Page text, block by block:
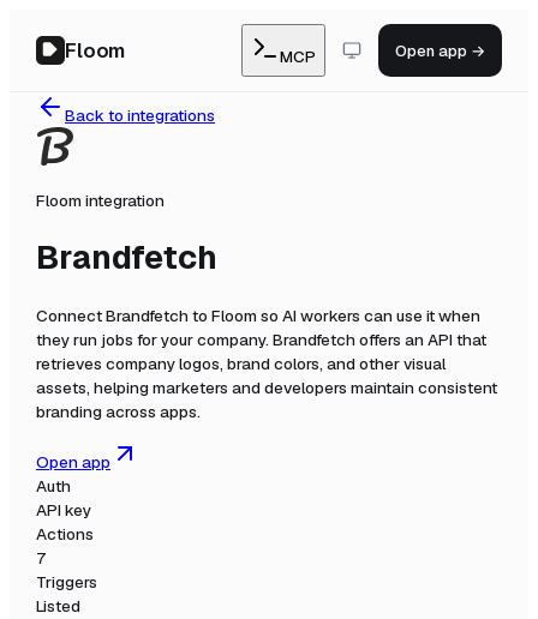
Floom MCP Open app →
Back to integrations
Floom integration
Brandfetch
ConnectBrandfetch to Floom so AI workers can use it when
they run jobs for your company. Brandfetch offers an API that
retrieves company logos, brand colors, and other visual
assets, helping marketers and developers maintain consistent
branding across apps.
Open app
Auth
API key
Actions
7
Triggers
Listed